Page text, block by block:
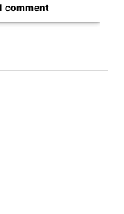
comment